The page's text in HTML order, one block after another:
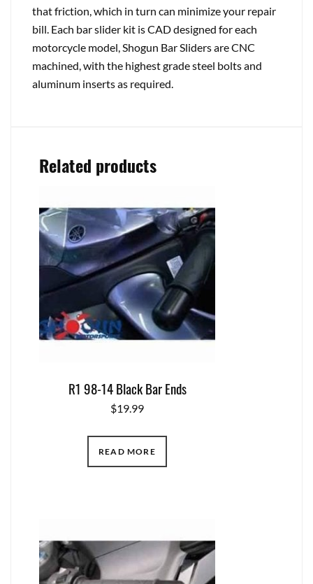
that friction, which in turn can minimize your repair
bill. Each bar slider kit is CAD designed for each
motorcycle model, Shogun Bar Sliders are CNC
machined, with the highest grade steel bolts and
aluminum inserts as required.
Related products
R1 98-14 Black Bar Ends
$19.99
READ MORE